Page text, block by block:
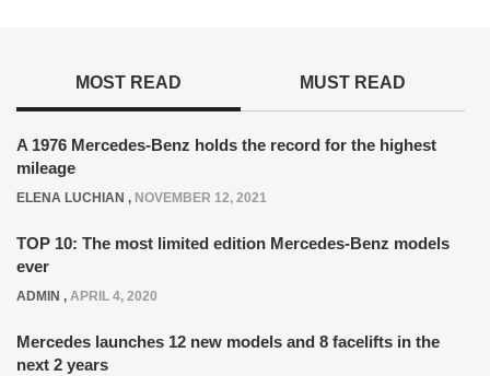
MOST READ MUST READ
A 1976 Mercedes-Benz holds the record for the highest
mileage
ELENA LUCHIAN , NOVEMBER 12, 2021
TOP 10: The most limited edition Mercedes-Benz models
ever
ADMIN , APRIL 4, 2020
Mercedes launches 12 new models and 8 facelifts in the
next 2 years